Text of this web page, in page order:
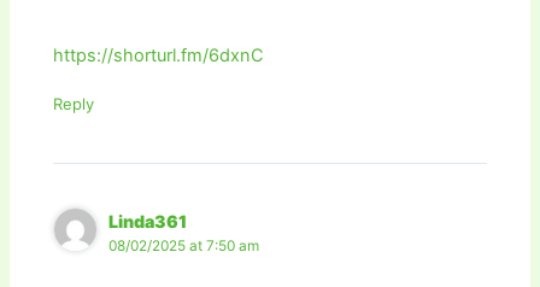
https://shorturl.fm/6dxnC
Reply
Linda361
08/02/2025 at 7:50 am